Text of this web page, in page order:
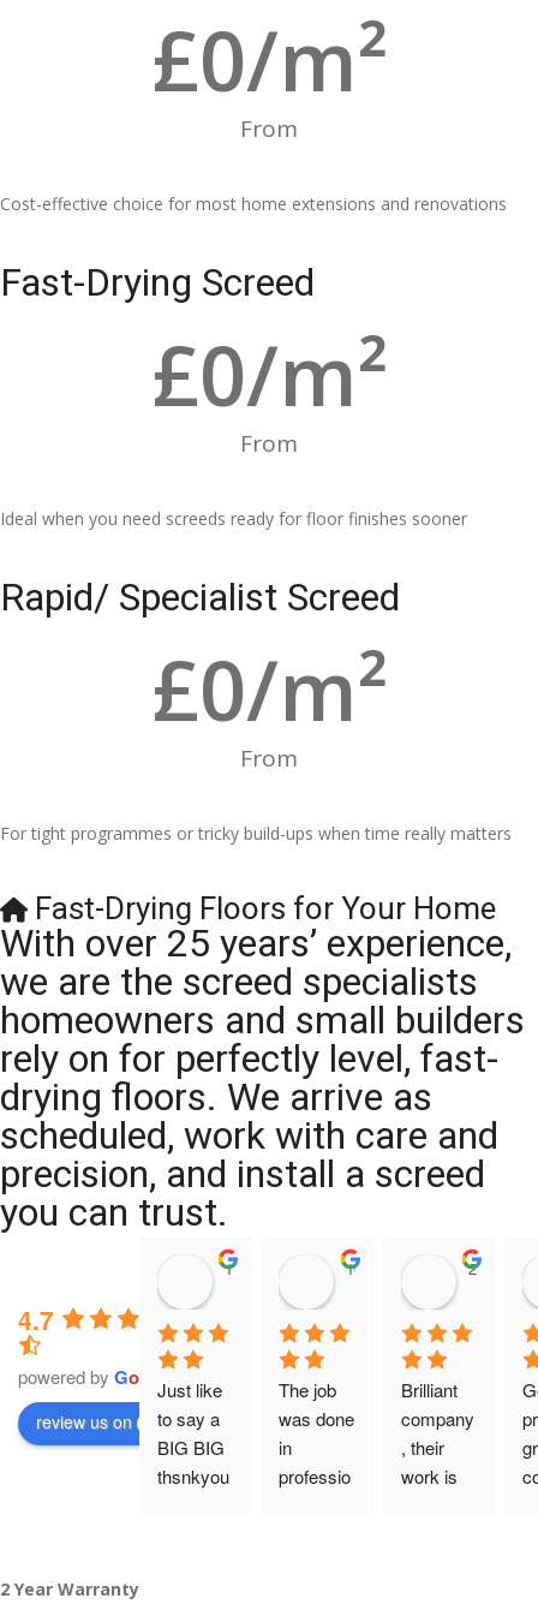
From
£0/m²
Cost-effective choice for most home extensions and renovations
Fast-Drying Screed
From
£0/m²
Ideal when you need screeds ready for floor finishes sooner
Rapid/ Specialist Screed
From
£0/m²
For tight programmes or tricky build-ups when time really matters
Fast-Drying Floors for Your Home
With over 25 years’ experience,
we are the screed specialists
homeowners and small builders
rely on for perfectly level, fast-
drying floors. We arrive as
scheduled, work with care and
precision, and install a screed
you can trust.
4.7
powered by Go le
review us on
11:39 07 Nov 25
Just like
to say a
BIG BIG
thsnkyou
10:47 24 Oct 25
The job
was done
in
professio
20:12 14
Brilliant
company
, their
work is
2 Year Warranty